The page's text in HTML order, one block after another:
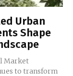
Urban
Shape
Market
to transform